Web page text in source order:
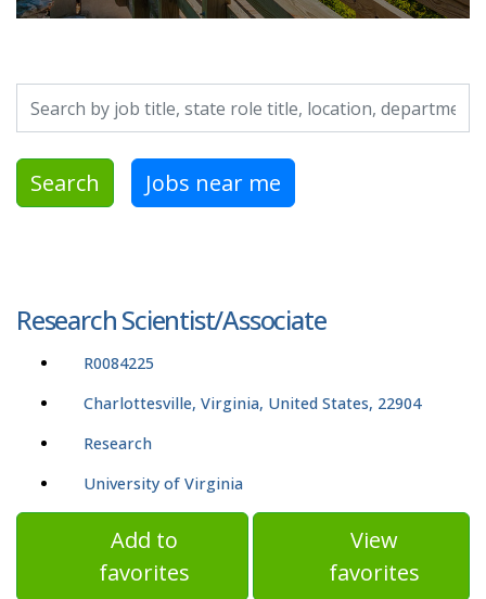
Search by job title, location, department, category, etc.
Search Jobs near me
Research Scientist/Associate
R0084225
Charlottesville, Virginia, United States, 22904
Research
University of Virginia
Add to
favorites
View
favorites